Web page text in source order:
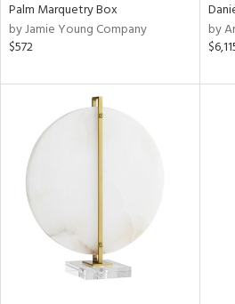
Palm Marquetry Box
by Jamie Young Company
$572
by